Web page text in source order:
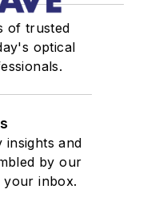
of trusted
optical
insights and
by our
your inbox.